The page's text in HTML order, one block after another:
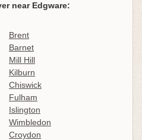
near Edgware:
Brent
Barnet
Mill Hill
Kilburn
Chiswick
Fulham
Islington
Wimbledon
Croydon